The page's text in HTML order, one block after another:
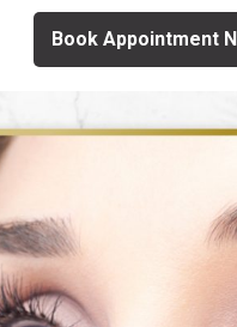
Book Appointment